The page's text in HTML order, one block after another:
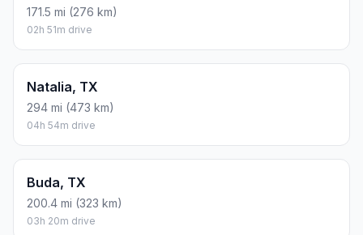
171.5 mi (276 km)
02h 51m drive
Natalia, TX
294 mi (473 km)
04h 54m drive
Buda, TX
200.4 mi (323 km)
03h 20m drive